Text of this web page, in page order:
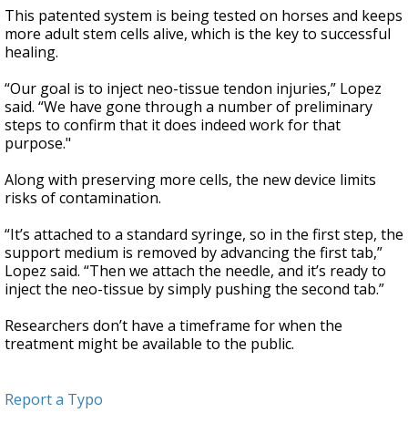
This patented system is being tested on horses and keeps
more adult stem cells alive, which is the key to successful
healing.
“Our goal is to inject neo-tissue tendon injuries,” Lopez
said. “We have gone through a number of preliminary
steps to confirm that it does indeed work for that
purpose."
Along with preserving more cells, the new device limits
risks of contamination.
“It’s attached to a standard syringe, so in the first step, the
support medium is removed by advancing the first tab,”
Lopez said. “Then we attach the needle, and it’s ready to
inject the neo-tissue by simply pushing the second tab.”
Researchers don’t have a timeframe for when the
treatment might be available to the public.
Report a Typo